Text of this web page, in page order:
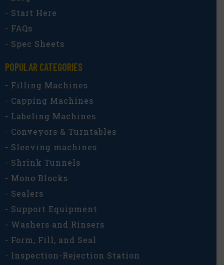
- Start Here
- FAQs
- Spec Sheets
POPULAR CATEGORIES​
- Filling Machines
- Capping Machines
- Labeling Machines
- Conveyors & Turntables
- Sleeving machines
- Shrink Tunnels
- Mono Blocks
- Sealers
- Support Equipment
- Washers and Rinsers
- Form, Fill, and Seal
- Inspection-Rejection Station